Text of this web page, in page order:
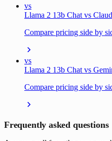
vs
Llama 2 13b Chat vs
Compare pricing side by
vs
Llama 2 13b Chat vs
Compare pricing side by
Frequently asked questions